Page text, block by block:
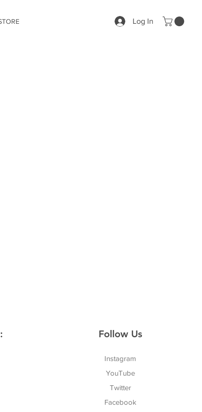
Log In
Follow Us
Instagram
YouTube
Twitter
Facebook